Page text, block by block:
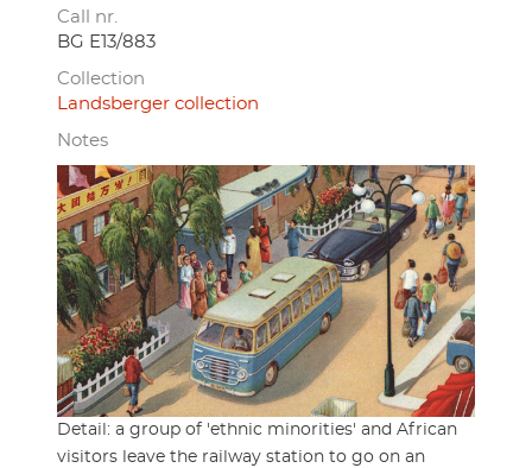
Call nr.
BG E13/883
Collection
Landsberger collection
Notes
Detail: a group of 'ethnic minorities' and African
visitors leave the railway station to go on an